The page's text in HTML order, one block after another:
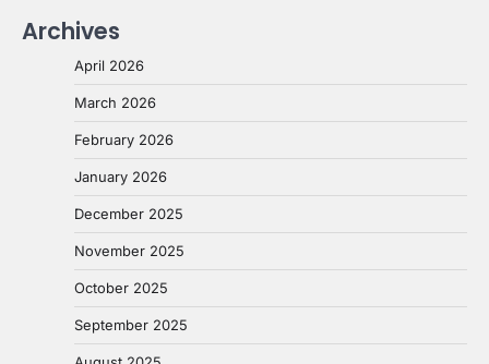
Archives
April 2026
March 2026
February 2026
January 2026
December 2025
November 2025
October 2025
September 2025